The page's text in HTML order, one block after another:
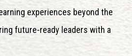
experiences beyond the
future-ready leaders with a